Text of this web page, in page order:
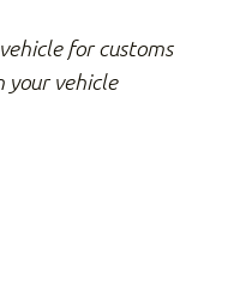
for customs
your vehicle